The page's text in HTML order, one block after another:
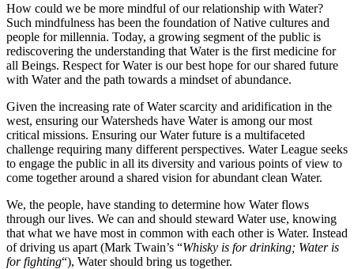
How could we be more mindful of our relationship with Water?
Such mindfulness has been the foundation of Native cultures and
people for millennia. Today, a growing segment of the public is
rediscovering the understanding that Water is the first medicine for
all Beings. Respect for Water is our best hope for our shared future
with Water and the path towards a mindset of abundance.
Given the increasing rate of Water scarcity and aridification in the
west, ensuring our Watersheds have Water is among our most
critical missions. Ensuring our Water future is a multifaceted
challenge requiring many different perspectives. Water League seeks
to engage the public in all its diversity and various points of view to
come together around a shared vision for abundant clean Water.
We, the people, have standing to determine how Water flows
through our lives. We can and should steward Water use, knowing
that what we have most in common with each other is Water. Instead
of driving us apart (Mark Twain’s “Whisky is for drinking; Water is
for fighting“), Water should bring us together.